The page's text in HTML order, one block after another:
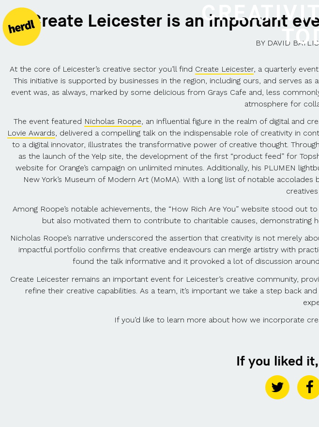
Create Leicester is an important
BYDAVID
At the core of Leicester’s creative sector you’ll find Create Leicester, a quarterly
This initiative is supported by businesses in the region, including ours, and serves
event was, as always, marked by some delicious from Grays Cafe and, less
atmosphere for
The event featured Nicholas Roope, an influential figure in the realm of digital and
Lovie Awards, delivered a compelling talk on the indispensable role of creativity in
to a digital innovator, illustrates the transformative power of creative thought.
as the launch of the Yelp site, the development of the first “product feed” for
website for Orange’s campaign on unlimited minutes. Additionally, his PLUMEN
New York’s Museum of Modern Art (MoMA). With a long list of notable
Among Roope’s notable achievements, the “How Rich Are You” website stood
but also motivated them to contribute to charitable causes, demonstrating
Nicholas Roope’s narrative underscored the assertion that creativity is not merely
impactful portfolio confirms that creative endeavours can merge artistry with
found the talk informative and it provoked a lot of discussion
Create Leicester remains an important event for Leicester’s creative community,
refine their creative capabilities. As a team, it’s important we take a step back
If you’d like to learn more about how we incorporate
If you liked